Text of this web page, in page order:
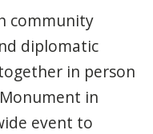
community
diplomatic
in person
in
event to